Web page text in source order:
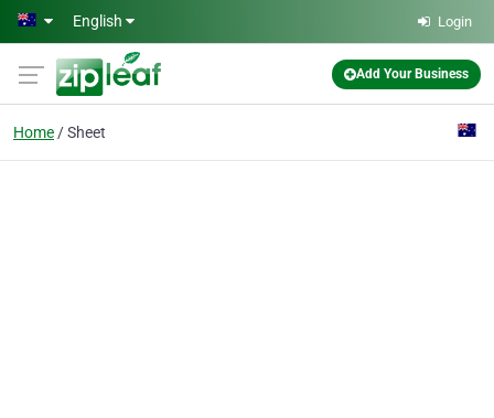
Skip to main content
English Login
Add Your Business
Home Sheet